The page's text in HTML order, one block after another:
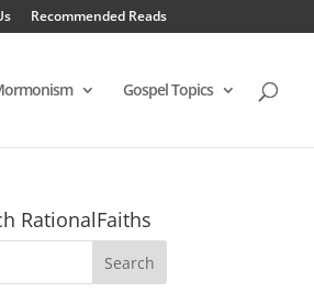
Recommended Reads
Gospel Topics
RationalFaiths